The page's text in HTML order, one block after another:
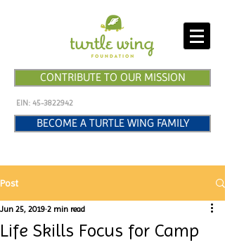
CONTRIBUTE TO OUR MISSION
EIN: 45-3822942
BECOME A TURTLE WING FAMILY
Post
Life Skills Focus for Camp
Jun 25, 2019 2 min read